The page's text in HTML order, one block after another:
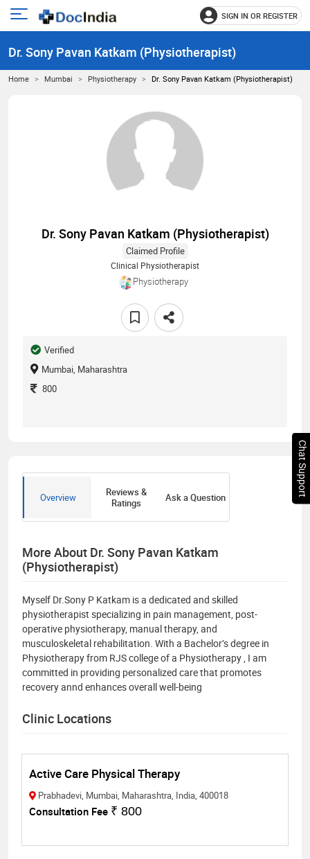
Open
menu
SIGN IN OR REGISTER
Dr. Sony Pavan Katkam (Physiotherapist)
Home Mumbai Physiotherapy Dr. Sony Pavan Katkam (Physiotherapist)
Dr. Sony Pavan Katkam (Physiotherapist)
Claimed Profile
Clinical Physiotherapist
Physiotherapy
Verified
Mumbai, Maharashtra
800
Overview
Reviews &
Ratings
Ask a Question
More About Dr. Sony Pavan Katkam
(Physiotherapist)
Myself Dr.Sony P Katkam is a dedicated and skilled
physiotherapist specializing in pain management, post-
operative physiotherapy, manual therapy, and
musculoskeletal rehabilitation. With a Bachelor’s degree in
Physiotherapy from RJS college of a Physiotherapy , I am
committed in providing personalized care that promotes
recovery annd enhances overall well-being
Clinic Locations
Active Care Physical Therapy
Prabhadevi, Mumbai, Maharashtra, India, 400018
Consultation Fee ₹ 800
Chat Support